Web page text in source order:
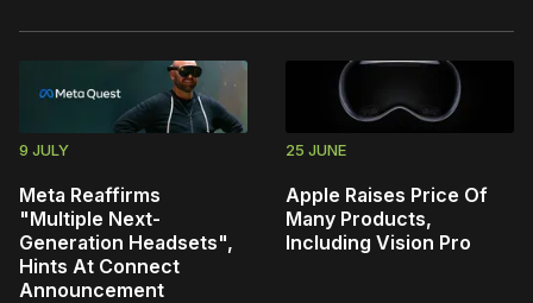
9 JULY
Meta Reaffirms
"Multiple Next-
Generation Headsets",
Hints At Connect
Announcement
25 JUNE
Apple Raises Price Of
Many Products,
Including Vision Pro